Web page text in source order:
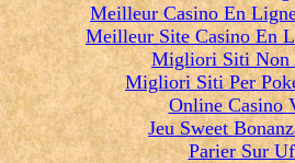
Meilleur Casino En
Meilleur Site Casino En
Migliori Siti Non
Migliori Siti Per
Online Casino
Jeu Sweet
Parier Sur